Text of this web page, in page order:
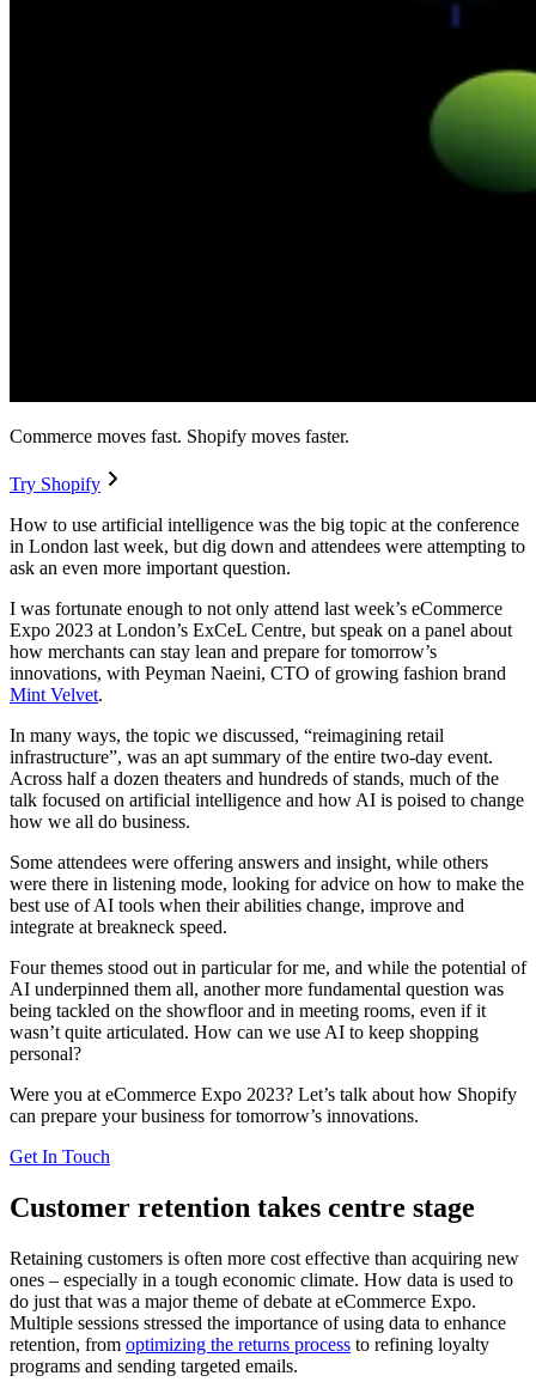
Commerce moves fast. Shopify moves faster.
Try Shopify
How to use artificial intelligence was the big topic at the conference
in London last week, but dig down and attendees were attempting to
ask an even more important question.
I was fortunate enough to not only attend last week’s eCommerce
Expo 2023 at London’s ExCeL Centre, but speak on a panel about
how merchants can stay lean and prepare for tomorrow’s
innovations, with Peyman Naeini, CTO of growing fashion brand
Mint Velvet.
In many ways, the topic we discussed, “reimagining retail
infrastructure”, was an apt summary of the entire two-day event.
Across half a dozen theaters and hundreds of stands, much of the
talk focused on artificial intelligence and how AI is poised to change
how we all do business.
Some attendees were offering answers and insight, while others
were there in listening mode, looking for advice on how to make the
best use of AI tools when their abilities change, improve and
integrate at breakneck speed.
Four themes stood out in particular for me, and while the potential of
AI underpinned them all, another more fundamental question was
being tackled on the showfloor and in meeting rooms, even if it
wasn’t quite articulated. How can we use AI to keep shopping
personal?
Were you at eCommerce Expo 2023? Let’s talk about how Shopify
can prepare your business for tomorrow’s innovations.
Get In Touch
Customer retention takes centre stage
Retaining customers is often more cost effective than acquiring new
ones – especially in a tough economic climate. How data is used to
do just that was a major theme of debate at eCommerce Expo.
Multiple sessions stressed the importance of using data to enhance
retention, from optimizing the returns process to refining loyalty
programs and sending targeted emails.